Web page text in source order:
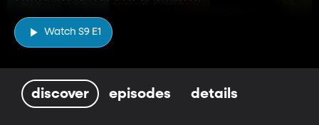
Watch S9 E1
discover episodes details